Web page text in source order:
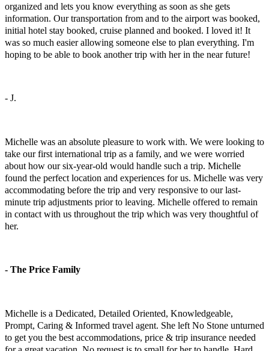
organized and lets you know everything as soon as she gets
information. Our transportation from and to the airport was booked,
initial hotel stay booked, cruise planned and booked. I loved it! It
was so much easier allowing someone else to plan everything. I'm
hoping to be able to book another trip with her in the near future!
- J.
Michelle was an absolute pleasure to work with. We were looking to
take our first international trip as a family, and we were worried
about how our six-year-old would handle such a trip. Michelle
found the perfect location and experiences for us. Michelle was very
accommodating before the trip and very responsive to our last-
minute trip adjustments prior to leaving. Michelle offered to remain
in contact with us throughout the trip which was very thoughtful of
her.
- The Price Family
Michelle is a Dedicated, Detailed Oriented, Knowledgeable,
Prompt, Caring & Informed travel agent. She left No Stone unturned
to get you the best accommodations, price & trip insurance needed